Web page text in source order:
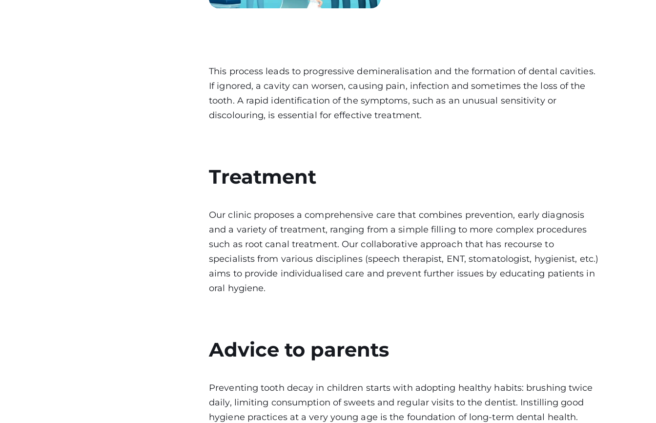
This process leads to progressive demineralisation and the formation of dental cavities.
If ignored, a cavity can worsen, causing pain, infection and sometimes the loss of the
tooth. A rapid identification of the symptoms, such as an unusual sensitivity or
discolouring, is essential for effective treatment.
Treatment
Our clinic proposes a comprehensive care that combines prevention, early diagnosis
and a variety of treatment, ranging from a simple filling to more complex procedures
such as root canal treatment. Our collaborative approach that has recourse to
specialists from various disciplines (speech therapist, ENT, stomatologist, hygienist, etc.)
aims to provide individualised care and prevent further issues by educating patients in
oral hygiene.
Advice to parents
Preventing tooth decay in children starts with adopting healthy habits: brushing twice
daily, limiting consumption of sweets and regular visits to the dentist. Instilling good
hygiene practices at a very young age is the foundation of long-term dental health.